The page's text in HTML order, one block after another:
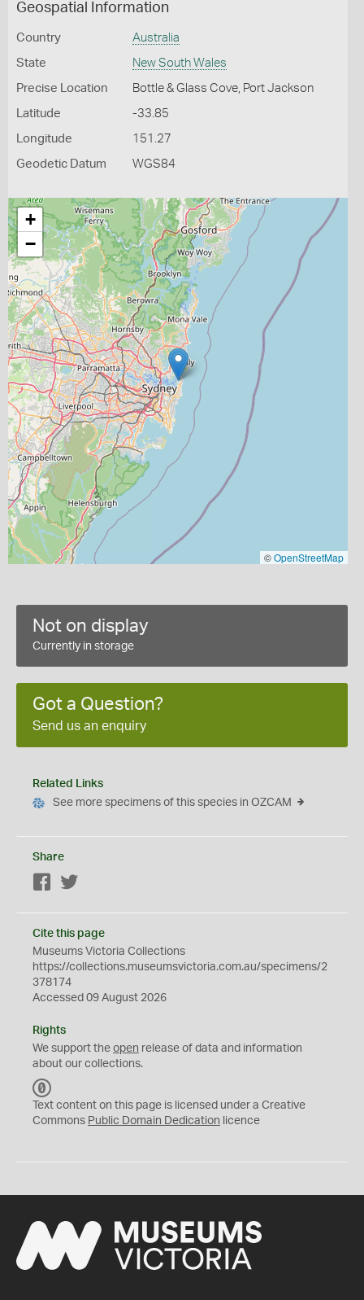
Geospatial Information
Country Australia
State New South Wales
Precise Location Bottle & Glass Cove, Port Jackson
Latitude -33.85
Longitude 151.27
Geodetic Datum WGS84
+
−
©OpenStreetMap
Not on display
Currently in storage
Got a Question?
Send us an enquiry
Related Links
See more specimens of this species in OZCAM
Share
Facebook
Cite this page
Museums Victoria Collections
https://collections.museumsvictoria.com.au/specimens/2
378174
Accessed 09 August 2026
Rights
We support the open release of data and information
about our collections.
C
0
Text content on this page is licensed under a Creative
Commons Public Domain Dedication licence